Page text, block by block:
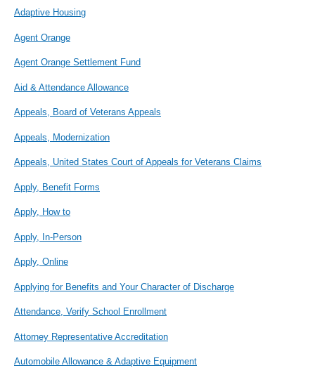
Adaptive Housing
Agent Orange
Agent Orange Settlement Fund
Aid & Attendance Allowance
Appeals, Board of Veterans Appeals
Appeals, Modernization
Appeals, United States Court of Appeals for Veterans Claims
Apply, Benefit Forms
Apply, How to
Apply, In-Person
Apply, Online
Applying for Benefits and Your Character of Discharge
Attendance, Verify School Enrollment
Attorney Representative Accreditation
Automobile Allowance & Adaptive Equipment